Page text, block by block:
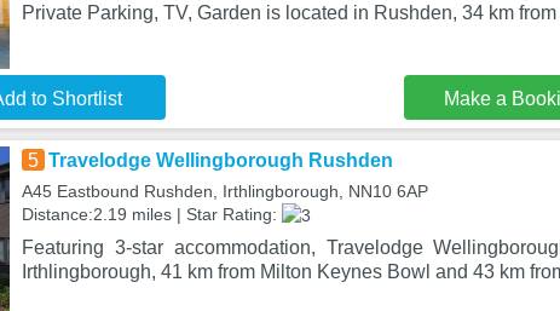
Private Parking, TV, Garden is located in Rushden, 34 km from
to Shortlist Make a
5 Travelodge Wellingborough Rushden
A45 Eastbound Rushden, Irthlingborough, NN10 6AP
Distance:2.19 miles | Star Rating:
Featuring 3-star accommodation, Travelodge
Irthlingborough, 41 km from Milton Keynes Bowl and 43 km